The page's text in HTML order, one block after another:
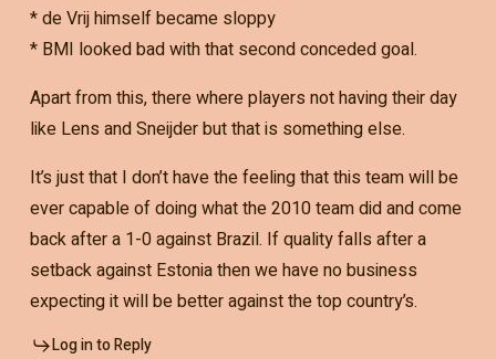
* de Vrij himself became sloppy
* BMI looked bad with that second conceded goal.
Apart from this, there where players not having their day
like Lens and Sneijder but that is something else.
It’s just that I don’t have the feeling that this team will be
ever capable of doing what the 2010 team did and come
back after a 1-0 against Brazil. If quality falls after a
setback against Estonia then we have no business
expecting it will be better against the top country’s.
Log in to Reply